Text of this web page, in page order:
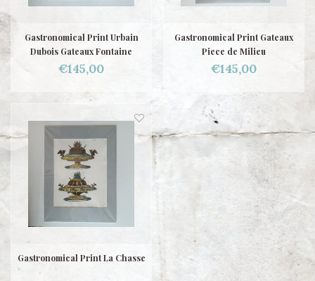
Gastronomical Print Urbain
Dubois Gateaux Fontaine
€145,00
Gastronomical Print Gateaux
Piece de Milieu
€145,00
Gastronomical Print La Chasse